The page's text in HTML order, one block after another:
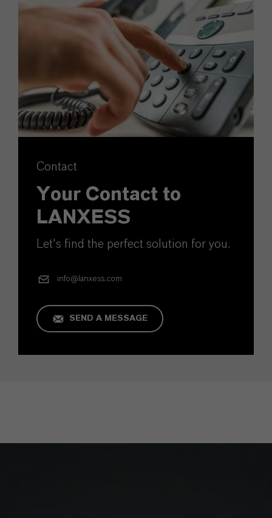
Contact
Your Contact to
LANXESS
Let's find the perfect solution for you.
info@lanxess.com
SEND A MESSAGE